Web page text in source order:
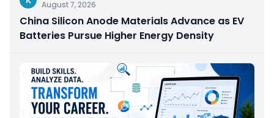
August 7, 2026
China Silicon Anode Materials Advance as EV
Batteries Pursue Higher Energy Density